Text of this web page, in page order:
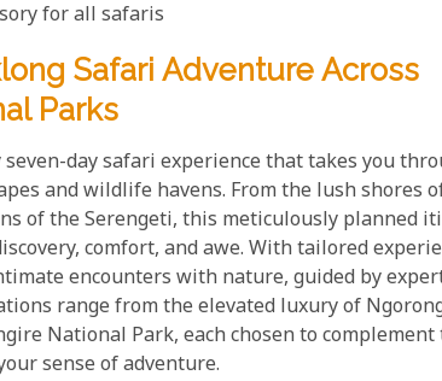
for all safaris
Safari Adventure Across
Parks
day safari experience that takes you
and wildlife havens. From the lush shores
of the Serengeti, this meticulously planned
comfort, and awe. With tailored
encounters with nature, guided by
range from the elevated luxury of
National Park, each chosen to complement
sense of adventure.